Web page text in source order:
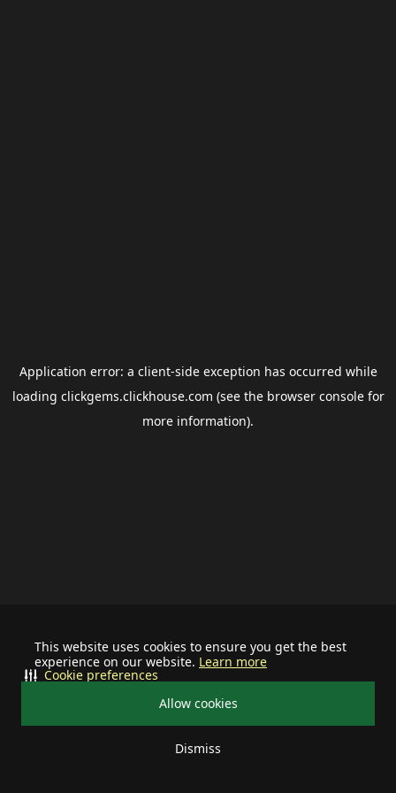
This website uses cookies to ensure you get the best
experience on our website. Learn more
Allow cookies
Dismiss
Cookie preferences
Application error: a client-side exception has occurred while
loading clickgems.clickhouse.com (see the browser consolefor
more information).